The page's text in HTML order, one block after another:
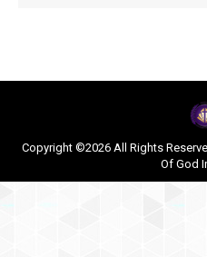
Copyright ©2026 All Rights
Of God